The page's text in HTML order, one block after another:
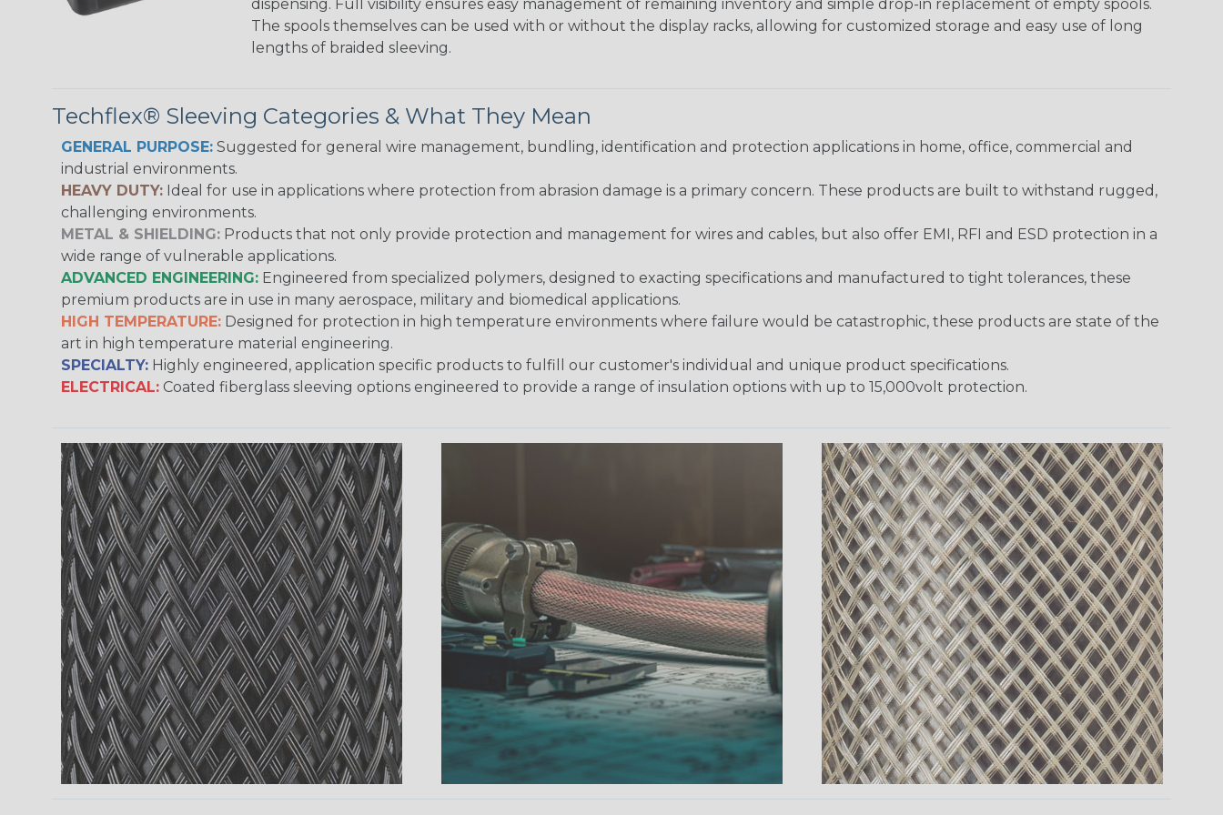
dispensing. Full visibility ensures easy management of remaining inventory and simple drop-in replacement of empty spools.
The spools themselves can be used with or without the display racks, allowing for customized storage and easy use of long
lengths of braided sleeving.
Techflex® Sleeving Categories & What They Mean
GENERAL PURPOSE: Suggested for general wire management, bundling, identification and protection applications in home, office, commercial and
industrial environments.
HEAVY DUTY: Ideal for use in applications where protection from abrasion damage is a primary concern. These products are built to withstand rugged,
challenging environments.
METAL & SHIELDING: Products that not only provide protection and management for wires and cables, but also offer EMI, RFI and ESD protection in a
wide range of vulnerable applications.
ADVANCED ENGINEERING: Engineered from specialized polymers, designed to exacting specifications and manufactured to tight tolerances, these
premium products are in use in many aerospace, military and biomedical applications.
HIGH TEMPERATURE: Designed for protection in high temperature environments where failure would be catastrophic, these products are state of the
art in high temperature material engineering.
SPECIALTY: Highly engineered, application specific products to fulfill our customer's individual and unique product specifications.
ELECTRICAL: Coated fiberglass sleeving options engineered to provide a range of insulation options with up to 15,000volt protection.